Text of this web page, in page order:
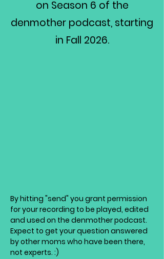
on Season 6 of the
denmother podcast, starting
in Fall 2026.
By hitting "send" you grant permission
for your recording to be played, edited
and used on the denmother podcast.
Expect to get your question answered
by other moms who have been there,
not experts. :)